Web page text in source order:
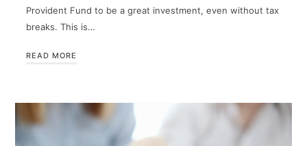
Provident Fund to be a great investment, even without tax
breaks. This is…
READ MORE